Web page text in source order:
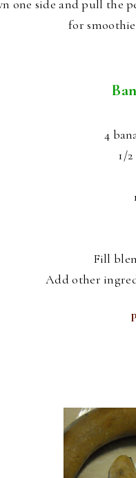
one side and pull the
for
4
1/
Fill
Add other